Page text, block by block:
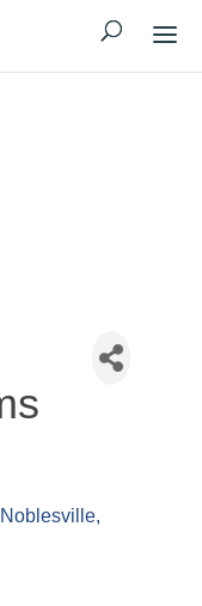
Noblesville